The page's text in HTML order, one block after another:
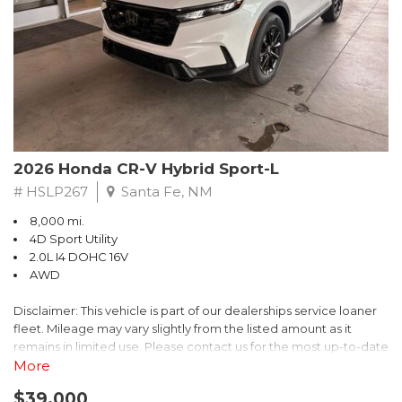
- $0 Warranty Deductible
- Transferable Warranty
- Vehicle History Report
- Powertrain Limited Warranty: 84 Month/100,000 Mile
- SiriusXM 3-Month trial subscription, $500 Owner Loyalty
coupon & 1 year trial subscription to STARLINK
Don't miss your chance to own this exceptional Subaru
Crosstrek Wilderness. Schedule a test drive today and unlock
the ultimate off-road adventure.
2026 Honda CR-V Hybrid Sport-L
# HSLP267 Santa Fe, NM
8,000 mi.
4D Sport Utility
2.0L I4 DOHC 16V
AWD
Disclaimer: This vehicle is part of our dealerships service loaner
fleet. Mileage may vary slightly from the listed amount as it
remains in limited use. Please contact us for the most up-to-date
mileage and availability.
More